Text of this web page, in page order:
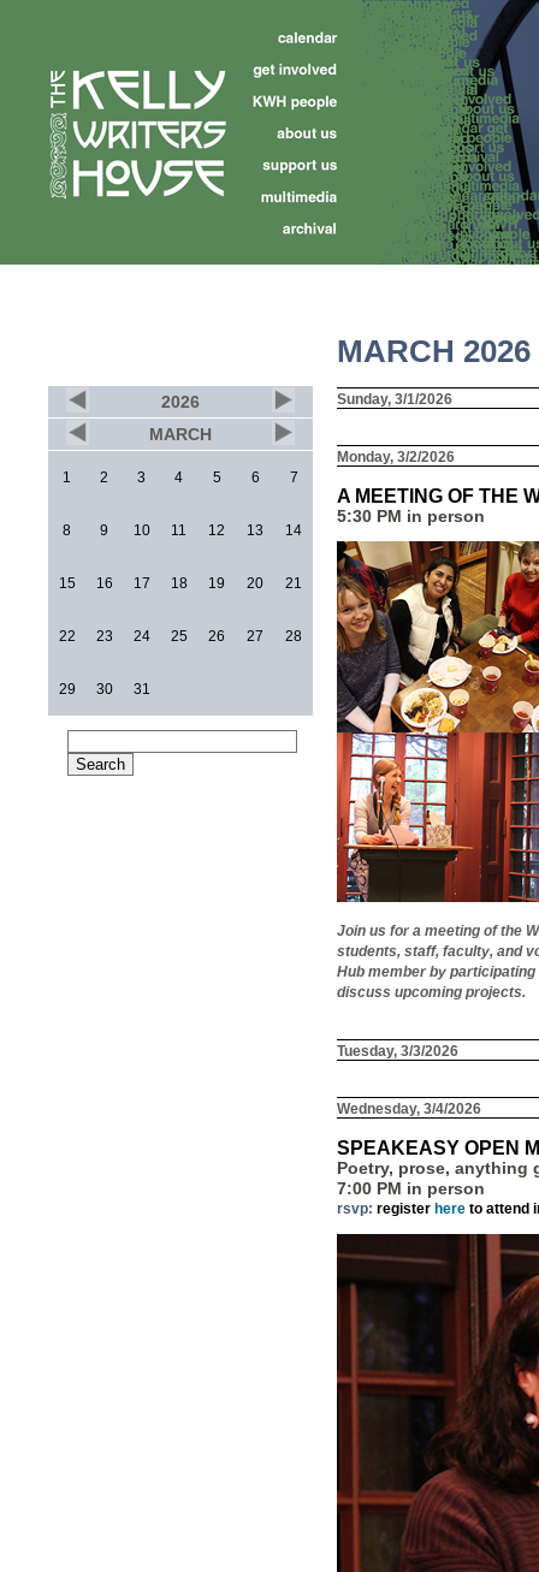
2026
MARCH
1 2 3 4 5 6 7
8 9 10 11 12 13 14
15 16 17 18 19 20 21
22 23 24 25 26 27 28
29 30 31
MARCH 2026
Sunday, 3/1/2026
Monday, 3/2/2026
A MEETING OF THE
5:30 PM in person
Join us for a meeting of the
students, staff, faculty, and
Hub member by
discuss upcoming projects.
Tuesday, 3/3/2026
Wednesday, 3/4/2026
SPEAKEASY OPEN
Poetry, prose, anything
7:00 PM in person
rsvp: register here to attend